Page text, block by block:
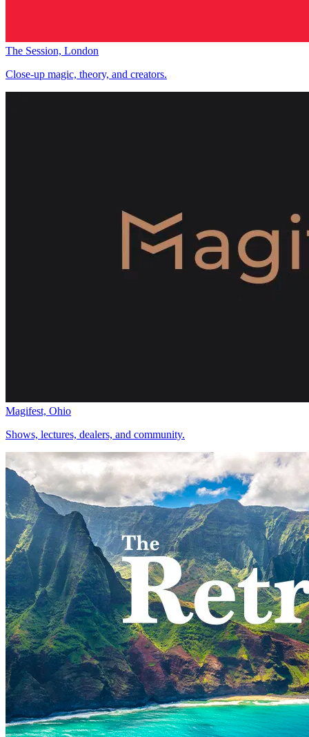
The Session, London
Close-up magic, theory, and creators.
Magifest, Ohio
Shows, lectures, dealers, and community.